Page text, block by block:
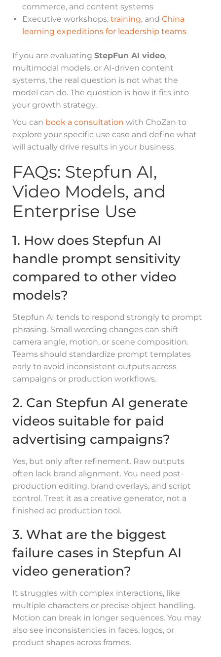
commerce, and content systems
Executive workshops, training, and China
learning expeditions for leadership teams
If you are evaluating StepFun AI video,
multimodal models, or AI-driven content
systems, the real question is not what the
model can do. The question is how it fits into
your growth strategy.
You can book a consultation with ChoZan to
explore your specific use case and define what
will actually drive results in your business.
FAQs: Stepfun AI,
Video Models, and
Enterprise Use
1. How does Stepfun AI
handle prompt sensitivity
compared to other video
models?
Stepfun AI tends to respond strongly to prompt
phrasing. Small wording changes can shift
camera angle, motion, or scene composition.
Teams should standardize prompt templates
early to avoid inconsistent outputs across
campaigns or production workflows.
2. Can Stepfun AI generate
videos suitable for paid
advertising campaigns?
Yes, but only after refinement. Raw outputs
often lack brand alignment. You need post-
production editing, brand overlays, and script
control. Treat it as a creative generator, not a
finished ad production tool.
3. What are the biggest
failure cases in Stepfun AI
video generation?
It struggles with complex interactions, like
multiple characters or precise object handling.
Motion can break in longer sequences. You may
also see inconsistencies in faces, logos, or
product shapes across frames.